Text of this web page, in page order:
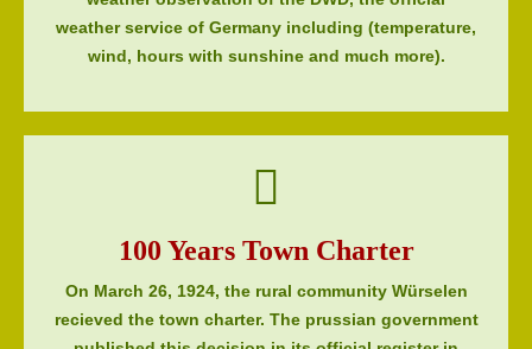
weather service of Germany including (temperature,
wind, hours with sunshine and much more).
100 Years Town Charter
On March 26, 1924, the rural community Würselen
recieved the town charter. The prussian government